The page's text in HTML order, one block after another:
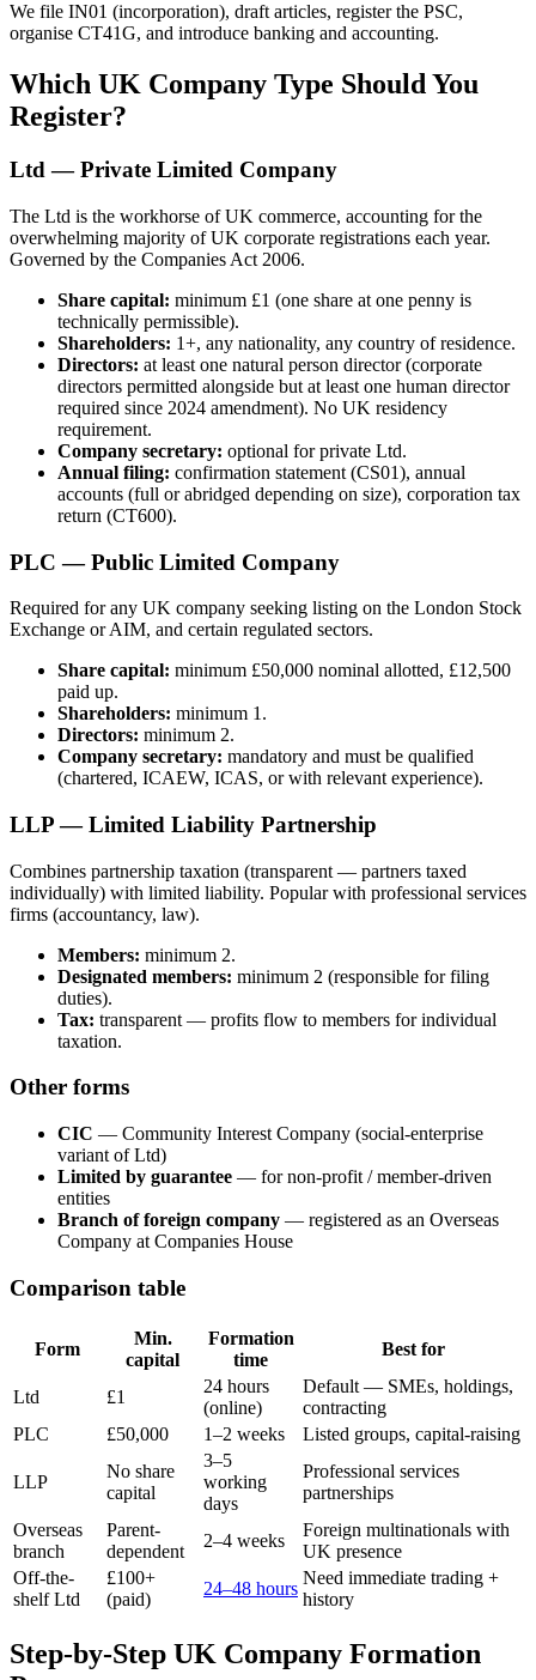
We file IN01 (incorporation), draft articles, register the PSC,
organise CT41G, and introduce banking and accounting.
Which UK Company Type Should You
Register?
Ltd — Private Limited Company
The Ltd is the workhorse of UK commerce, accounting for the
overwhelming majority of UK corporate registrations each year.
Governed by the Companies Act 2006.
Share capital: minimum £1 (one share at one penny is
technically permissible).
Shareholders: 1+, any nationality, any country of residence.
Directors: at least one natural person director (corporate
directors permitted alongside but at least one human director
required since 2024 amendment). No UK residency
requirement.
Company secretary: optional for private Ltd.
Annual filing: confirmation statement (CS01), annual
accounts (full or abridged depending on size), corporation tax
return (CT600).
PLC — Public Limited Company
Required for any UK company seeking listing on the London Stock
Exchange or AIM, and certain regulated sectors.
Share capital: minimum £50,000 nominal allotted, £12,500
paid up.
Shareholders: minimum 1.
Directors: minimum 2.
Company secretary: mandatory and must be qualified
(chartered, ICAEW, ICAS, or with relevant experience).
LLP — Limited Liability Partnership
Combines partnership taxation (transparent — partners taxed
individually) with limited liability. Popular with professional services
firms (accountancy, law).
Members: minimum 2.
Designated members: minimum 2 (responsible for filing
duties).
Tax: transparent — profits flow to members for individual
taxation.
Other forms
CIC — Community Interest Company (social-enterprise
variant of Ltd)
Limited by guarantee — for non-profit / member-driven
entities
Branch of foreign company — registered as an Overseas
Company at Companies House
Comparison table
Form
Min.
capital
Formation
time
Best for
Ltd £1
24 hours
(online)
Default — SMEs, holdings,
contracting
PLC
£50,000 1–2 weeks Listed groups, capital-raising
LLP
No share
capital
3–5
working
days
Professional services
partnerships
Overseas
branch
Parent-
dependent
2–4 weeks
Foreign multinationals with
UK presence
Off-the-
shelf Ltd
£100+
(paid)
24–48 hours
Need immediate trading +
history
Step-by-Step UK Company Formation